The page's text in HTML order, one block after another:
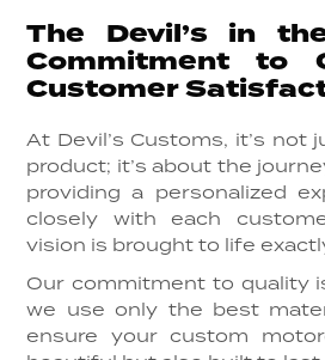
The Devil’s in
Commitment to
Customer
At Devil’s Customs, it’s not
product; it’s about the
providing a personalized
closely with each
vision is brought to life
Our commitment to quality
we use only the best
ensure your custom